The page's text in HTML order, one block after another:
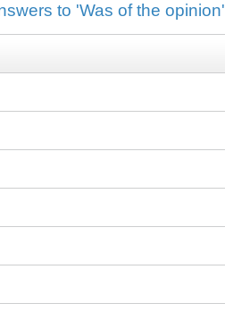
to 'Was of the opinion'